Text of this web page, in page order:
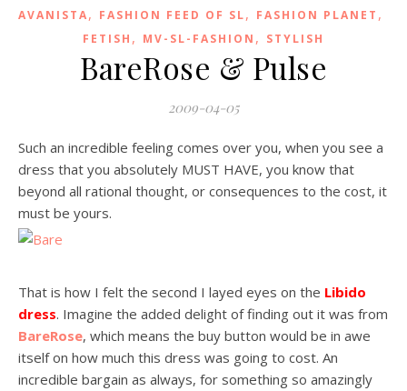
AVANISTA, FASHION FEED OF SL, FASHION PLANET ,
FETISH , MV-SL-FASHION , STYLISH
BareRose & Pulse
2009-04-05
Such an incredible feeling comes over you, when you see a
dress that you absolutely MUST HAVE, you know that
beyond all rational thought, or consequences to the cost, it
must be yours.
That is how I felt the second I layed eyes on the Libido
dress. Imagine the added delight of finding out it was from
BareRose, which means the buy button would be in awe
itself on how much this dress was going to cost. An
incredible bargain as always, for something so amazingly